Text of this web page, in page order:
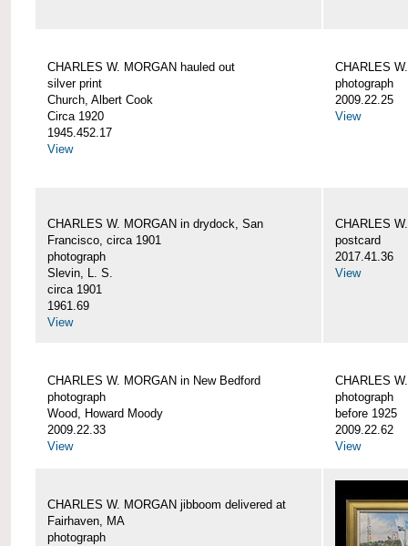
CHARLES W. MORGAN hauled out
silver print
Church, Albert Cook
Circa 1920
1945.452.17
View
CHARLES
photograph
2009.22.25
View
CHARLES W. MORGAN in drydock, San
Francisco, circa 1901
photograph
Slevin, L. S.
circa 1901
1961.69
View
CHARLES
postcard
2017.41.36
View
CHARLES W. MORGAN in New Bedford
photograph
Wood, Howard Moody
2009.22.33
View
CHARLES
photograph
before 1925
2009.22.62
View
CHARLES W. MORGAN jibboom delivered at
Fairhaven, MA
photograph